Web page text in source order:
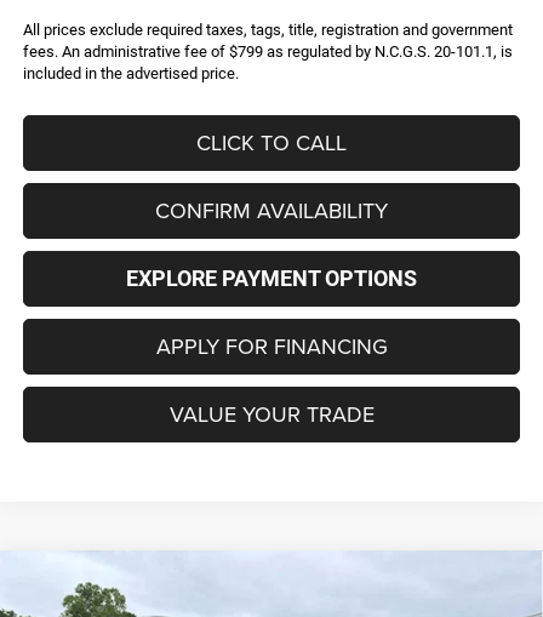
All prices exclude required taxes, tags, title, registration and government
fees. An administrative fee of $799 as regulated by N.C.G.S. 20-101.1, is
included in the advertised price.
CLICK TO CALL
CONFIRM AVAILABILITY
EXPLORE PAYMENT OPTIONS
APPLY FOR FINANCING
VALUE YOUR TRADE
2026Dodge DURANGO
BUY
Compare Vehicle